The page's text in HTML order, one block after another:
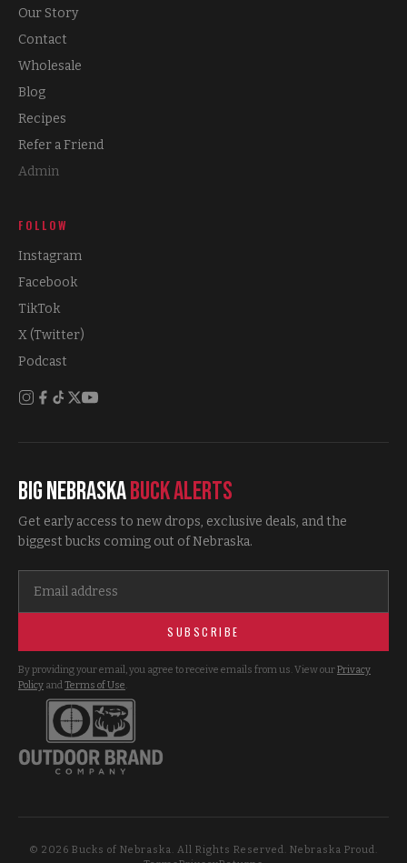
Our Story
Contact
Wholesale
Blog
Recipes
Refer a Friend
Admin
FOLLOW
Instagram
Facebook
TikTok
X (Twitter)
Podcast
Big NebraskaBuck Alerts
Get early access to new drops, exclusive deals, and the
biggest bucks coming out of Nebraska.
SUBSCRIBE
By providing your email, you agree to receive emails from us. View ourPrivacy
Policy andTerms of Use.
© 2026 Bucks of Nebraska. All Rights Reserved. Nebraska Proud.